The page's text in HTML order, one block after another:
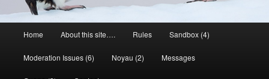
Home About this site…. Rules Sandbox (4)
Moderation Issues (6) Noyau (2) Messages